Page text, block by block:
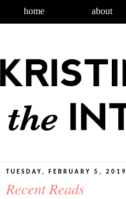
home about
TUESDAY, FEBRUARY 5, 2019
Recent Reads